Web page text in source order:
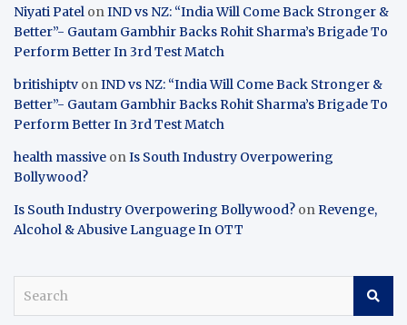
Niyati Patel onIND vs NZ: “India Will Come Back Stronger &
Better”- Gautam Gambhir Backs Rohit Sharma’s Brigade To
Perform Better In 3rd Test Match
britishiptv onIND vs NZ: “India Will Come Back Stronger &
Better”- Gautam Gambhir Backs Rohit Sharma’s Brigade To
Perform Better In 3rd Test Match
health massive onIs South Industry Overpowering
Bollywood?
Is South Industry Overpowering Bollywood? onRevenge,
Alcohol & Abusive Language In OTT